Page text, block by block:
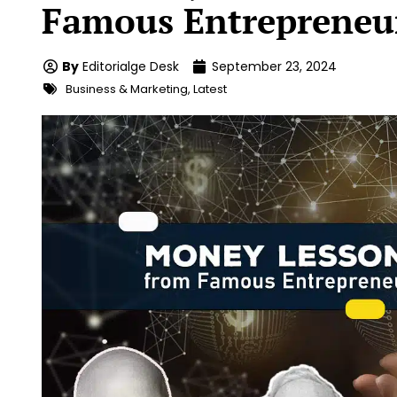
Famous
By Editorialge Desk September 23, 2024
Business & Marketing, Latest